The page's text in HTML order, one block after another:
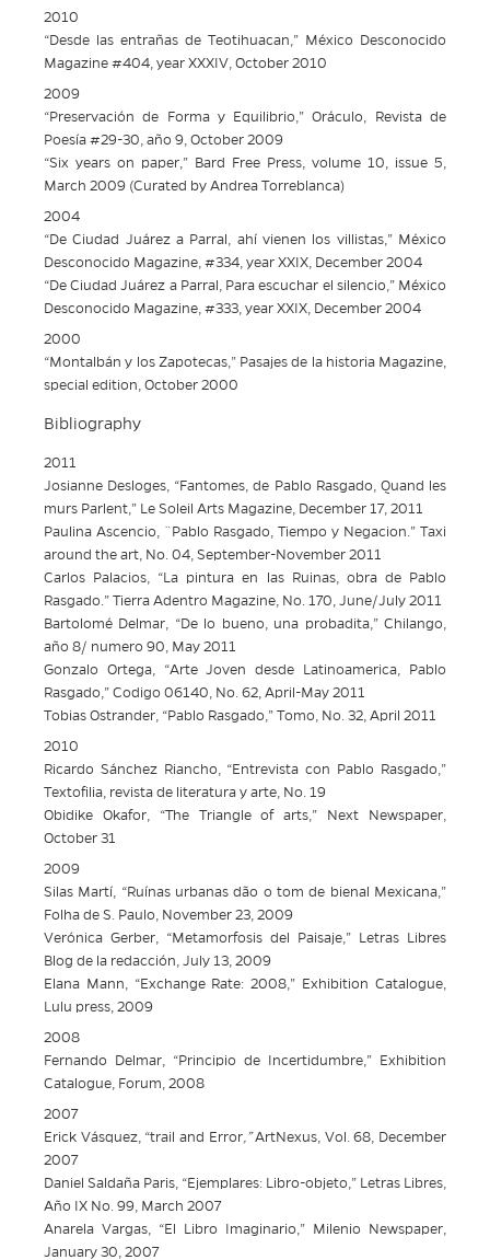
2010
“Desde las entrañas de Teotihuacan,” México Desconocido
Magazine #404, year XXXIV, October 2010
2009
“Preservación de Forma y Equilibrio,” Oráculo, Revista de
Poesía #29-30, año 9, October 2009
“Six years on paper,” Bard Free Press, volume 10, issue 5,
March 2009 (Curated by Andrea Torreblanca)
2004
“De Ciudad Juárez a Parral, ahí vienen los villistas,” México
Desconocido Magazine, #334, year XXIX, December 2004
“De Ciudad Juárez a Parral, Para escuchar el silencio,” México
Desconocido Magazine, #333, year XXIX, December 2004
2000
“Montalbán y los Zapotecas,” Pasajes de la historia Magazine,
special edition, October 2000
Bibliography
2011
Josianne Desloges, “Fantomes, de Pablo Rasgado, Quand les
murs Parlent,” Le Soleil Arts Magazine, December 17, 2011
Paulina Ascencio, ¨Pablo Rasgado, Tiempo y Negacion.” Taxi
around the art, No. 04, September-November 2011
Carlos Palacios, “La pintura en las Ruinas, obra de Pablo
Rasgado.” Tierra Adentro Magazine, No. 170, June/July 2011
Bartolomé Delmar, “De lo bueno, una probadita,” Chilango,
año 8/ numero 90, May 2011
Gonzalo Ortega, “Arte Joven desde Latinoamerica, Pablo
Rasgado,” Codigo 06140, No. 62, April-May 2011
Tobias Ostrander, “Pablo Rasgado,” Tomo, No. 32, April 2011
2010
Ricardo Sánchez Riancho, “Entrevista con Pablo Rasgado,”
Textofilia, revista de literatura y arte, No. 19
Obidike Okafor, “The Triangle of arts,” Next Newspaper,
October 31
2009
Silas Martí, “Ruínas urbanas dão o tom de bienal Mexicana,”
Folha de S. Paulo, November 23, 2009
Verónica Gerber, “Metamorfosis del Paisaje,” Letras Libres
Blog de la redacción, July 13, 2009
Elana Mann, “Exchange Rate: 2008,” Exhibition Catalogue,
Lulu press, 2009
2008
Fernando Delmar, “Principio de Incertidumbre,” Exhibition
Catalogue, Forum, 2008
2007
Erick Vásquez, “trail and Error,”ArtNexus, Vol. 68, December
2007
Daniel Saldaña Paris, “Ejemplares: Libro-objeto,” Letras Libres,
Año IX No. 99, March 2007
Anarela Vargas, “El Libro Imaginario,” Milenio Newspaper,
January 30, 2007